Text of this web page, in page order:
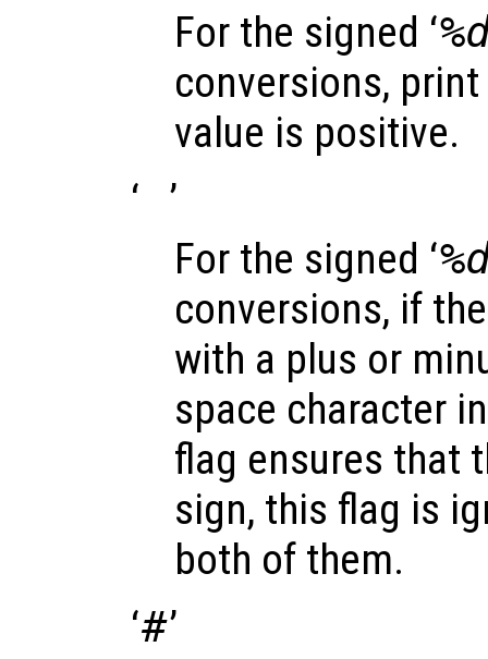
For the signed ‘
conversions,
value is positive.
‘
’
For the signed ‘
conversions, if
with a plus or
space character
flag ensures that
sign, this flag is
both of them.
‘#’